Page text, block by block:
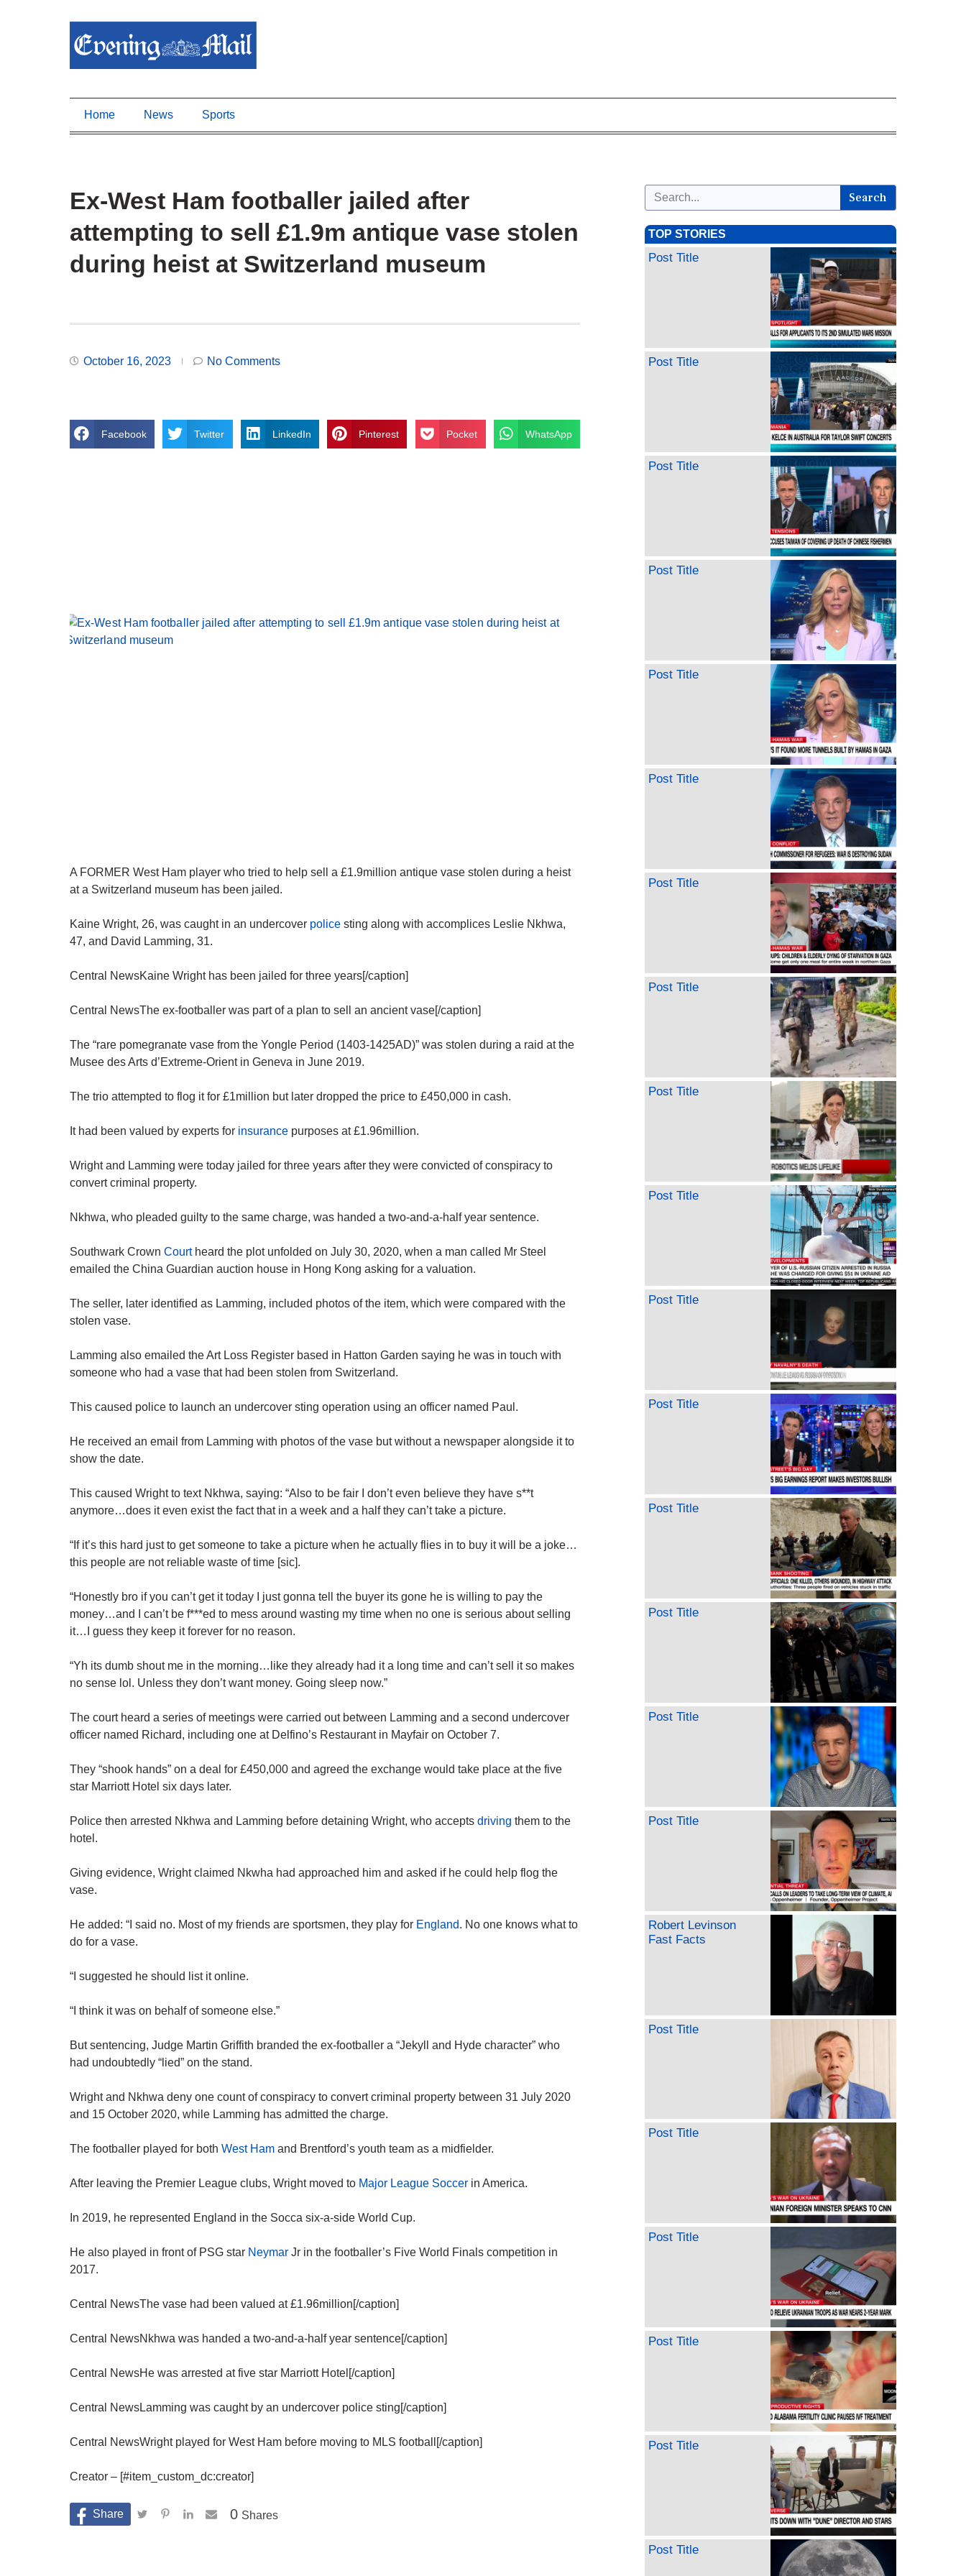
Home News Sports
Ex-West Ham footballer jailed after
attempting to sell £1.9m antique vase stolen
during heist at Switzerland museum
October 16, 2023 No Comments
Facebook Twitter LinkedIn Pinterest Pocket WhatsApp
A FORMER West Ham player who tried to help sell a £1.9million antique vase stolen during a heist
at a Switzerland museum has been jailed.
Kaine Wright, 26, was caught in an undercover police sting along with accomplices Leslie Nkhwa,
47, and David Lamming, 31.
Central NewsKaine Wright has been jailed for three years[/caption]
Central NewsThe ex-footballer was part of a plan to sell an ancient vase[/caption]
The “rare pomegranate vase from the Yongle Period (1403-1425AD)” was stolen during a raid at the
Musee des Arts d’Extreme-Orient in Geneva in June 2019.
The trio attempted to flog it for £1million but later dropped the price to £450,000 in cash.
It had been valued by experts for insurance purposes at £1.96million.
Wright and Lamming were today jailed for three years after they were convicted of conspiracy to
convert criminal property.
Nkhwa, who pleaded guilty to the same charge, was handed a two-and-a-half year sentence.
Southwark Crown Courtheard the plot unfolded on July 30, 2020, when a man called Mr Steel
emailed the China Guardian auction house in Hong Kong asking for a valuation.
The seller, later identified as Lamming, included photos of the item, which were compared with the
stolen vase.
Lamming also emailed the Art Loss Register based in Hatton Garden saying he was in touch with
someone who had a vase that had been stolen from Switzerland.
This caused police to launch an undercover sting operation using an officer named Paul.
He received an email from Lamming with photos of the vase but without a newspaper alongside it to
show the date.
This caused Wright to text Nkhwa, saying: “Also to be fair I don’t even believe they have s**t
anymore…does it even exist the fact that in a week and a half they can’t take a picture.
“If it’s this hard just to get someone to take a picture when he actually flies in to buy it will be a joke…
this people are not reliable waste of time [sic].
“Honestly bro if you can’t get it today I just gonna tell the buyer its gone he is willing to pay the
money…and I can’t be f***ed to mess around wasting my time when no one is serious about selling
it…I guess they keep it forever for no reason.
“Yh its dumb shout me in the morning…like they already had it a long time and can’t sell it so makes
no sense lol. Unless they don’t want money. Going sleep now.”
The court heard a series of meetings were carried out between Lamming and a second undercover
officer named Richard, including one at Delfino’s Restaurant in Mayfair on October 7.
They “shook hands” on a deal for £450,000 and agreed the exchange would take place at the five
star Marriott Hotel six days later.
Police then arrested Nkhwa and Lamming before detaining Wright, who accepts driving them to the
hotel.
Giving evidence, Wright claimed Nkwha had approached him and asked if he could help flog the
vase.
He added: “I said no. Most of my friends are sportsmen, they play for England. No one knows what to
do for a vase.
“I suggested he should list it online.
“I think it was on behalf of someone else.”
But sentencing, Judge Martin Griffith branded the ex-footballer a “Jekyll and Hyde character” who
had undoubtedly “lied” on the stand.
Wright and Nkhwa deny one count of conspiracy to convert criminal property between 31 July 2020
and 15 October 2020, while Lamming has admitted the charge.
The footballer played for both West Ham and Brentford’s youth team as a midfielder.
After leaving the Premier League clubs, Wright moved to Major League Soccer in America.
In 2019, he represented England in the Socca six-a-side World Cup.
He also played in front of PSG star Neymar Jr in the footballer’s Five World Finals competition in
2017.
Central NewsThe vase had been valued at £1.96million[/caption]
Central NewsNkhwa was handed a two-and-a-half year sentence[/caption]
Central NewsHe was arrested at five star Marriott Hotel[/caption]
Central NewsLamming was caught by an undercover police sting[/caption]
Central NewsWright played for West Ham before moving to MLS football[/caption]
Creator – [#item_custom_dc:creator]
Shares
0
Search
TOP STORIES
Post Title
Post Title
Post Title
Post Title
Post Title
Post Title
Post Title
Post Title
Post Title
Post Title
Post Title
Post Title
Post Title
Post Title
Post Title
Post Title
Robert Levinson
Fast Facts
Post Title
Post Title
Post Title
Post Title
Post Title
Post Title